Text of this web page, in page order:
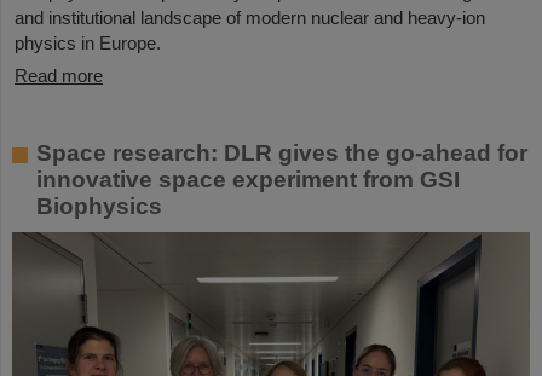
and institutional landscape of modern nuclear and heavy-ion
physics in Europe.
Read more
Space research: DLR gives the go-ahead for
innovative space experiment from GSI
Biophysics